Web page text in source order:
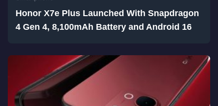
Honor X7e Plus Launched With Snapdragon
4 Gen 4, 8,100mAh Battery and Android 16